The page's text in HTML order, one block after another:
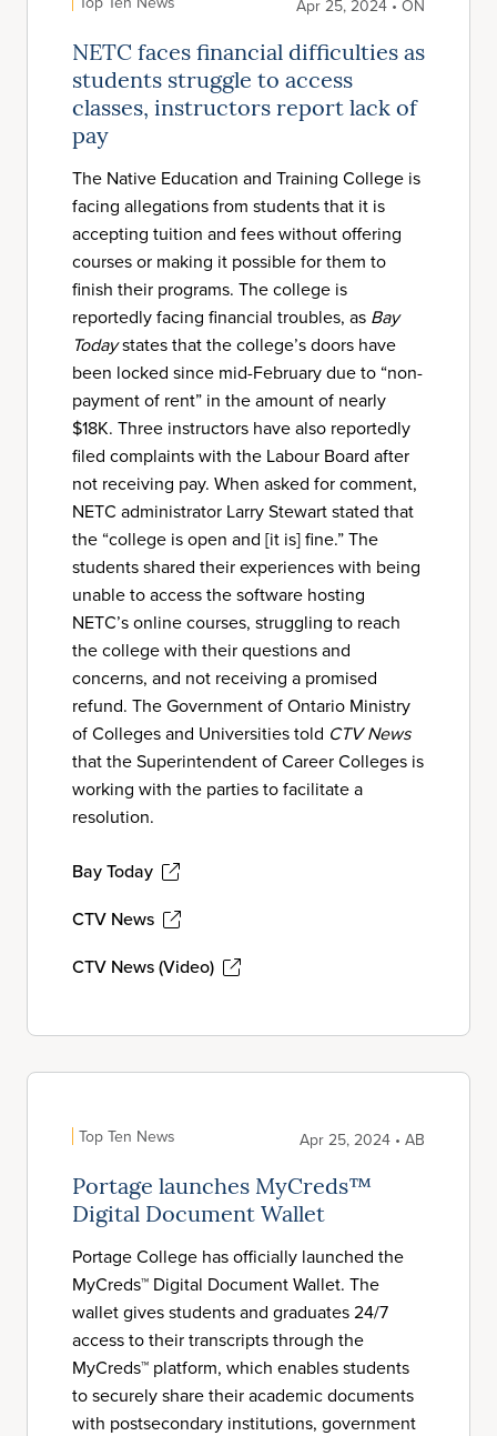
Apr 25, 2024 • ON
NETC faces financial difficulties as
students struggle to access
classes, instructors report lack of
pay
The Native Education and Training College is
facing allegations from students that it is
accepting tuition and fees without offering
courses or making it possible for them to
finish their programs. The college is
reportedly facing financial troubles, as Bay
Todaystates that the college’s doors have
been locked since mid-February due to “non-
payment of rent” in the amount of nearly
$18K. Three instructors have also reportedly
filed complaints with the Labour Board after
not receiving pay. When asked for comment,
NETC administrator Larry Stewart stated that
the “college is open and [it is] fine.” The
students shared their experiences with being
unable to access the software hosting
NETC’s online courses, struggling to reach
the college with their questions and
concerns, and not receiving a promised
refund. The Government of Ontario Ministry
of Colleges and Universities told CTV News
that the Superintendent of Career Colleges is
working with the parties to facilitate a
resolution.
Bay Today
CTV News
CTV News (Video)
Top Ten News Apr 25, 2024 • AB
Portage launches MyCreds™
Digital Document Wallet
Portage College has officially launched the
MyCreds™ Digital Document Wallet. The
wallet gives students and graduates 24/7
access to their transcripts through the
MyCreds™ platform, which enables students
to securely share their academic documents
with postsecondary institutions, government